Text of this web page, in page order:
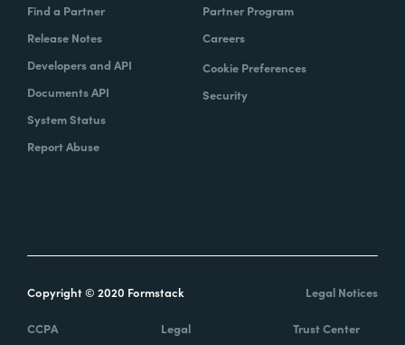
Find a Partner
Release Notes
Developers and API
Documents API
System Status
Report Abuse
Partner Program
Careers
Cookie Preferences
Security
Copyright © 2020 Formstack Legal Notices
CCPA Legal Trust Center